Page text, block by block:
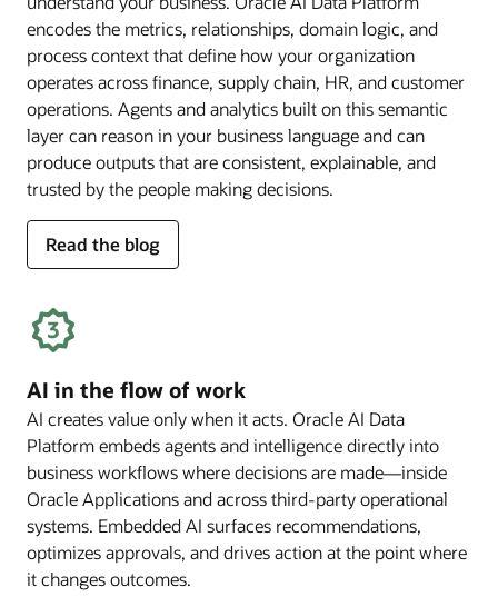
encodes the metrics, relationships, domain logic, and
process context that define how your organization
operates across finance, supply chain, HR, and customer
operations. Agents and analytics built on this semantic
layer can reason in your business language and can
produce outputs that are consistent, explainable, and
trusted by the people making decisions.
Read the blog
for
deep
semantics
AI in the flow of work
AI creates value only when it acts. Oracle AI Data
Platform embeds agents and intelligence directly into
business workflows where decisions are made—inside
Oracle Applications and across third-party operational
systems. Embedded AI surfaces recommendations,
optimizes approvals, and drives action at the point where
it changes outcomes.